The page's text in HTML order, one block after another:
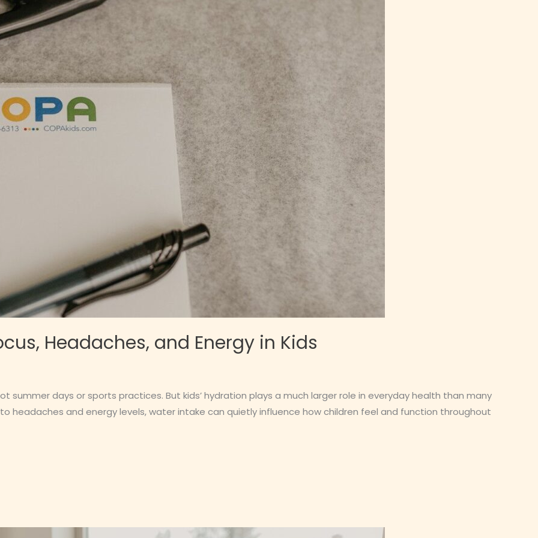
Headaches, and Energy in Kids
summer days or sports practices. But kids’ hydration plays a much larger role in everyday health than many
headaches and energy levels, water intake can quietly influence how children feel and function throughout